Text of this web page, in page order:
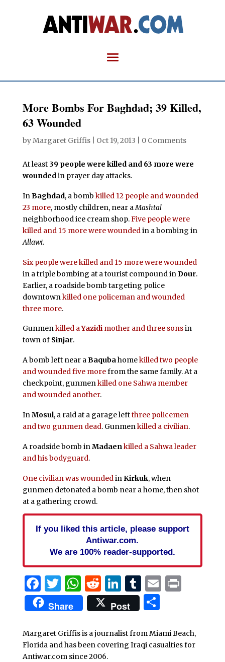
More Bombs For Baghdad; 39 Killed,
63 Wounded
byMargaret Griffis| Oct 19, 2013 0 Comments
At least 39 people were killed and 63 more were
woundedin prayer day attacks.
InBaghdad, a bomb killed 12 people and wounded
23 more, mostly children, near aMashtal
neighborhood ice cream shop.Five people were
killed and 15 more were woundedin a bombing in
Allawi.
Six people were killed and 15 more were wounded
in a triple bombing at a tourist compound in Dour.
Earlier, a roadside bomb targeting police
downtown killed one policeman and wounded
three more.
Gunmenkilled aYazidimother and three sonsin
town of Sinjar.
A bomb left near aBaqubahomekilled two people
and wounded five morefrom the same family. At a
checkpoint, gunmenkilled one Sahwa member
and wounded another.
InMosul, a raid at a garage leftthree policemen
and two gunmen dead. Gunmenkilled a civilian.
A roadside bomb inMadaenkilled a Sahwa leader
and his bodyguard.
One civilian was wounded in Kirkuk, when
gunmen detonated a bomb near a home, then shot
at a gathering crowd.
If you liked this article, please support
Antiwar.com.
We are 100% reader-supported.
Facebook
Twitter
WhatsApp
Reddit
LinkedIn
Tumblr
EmailPrint
Share Post Share
Margaret Griffis is a journalist from Miami Beach,
Florida and has been covering Iraqi casualties for
Antiwar.com since 2006.